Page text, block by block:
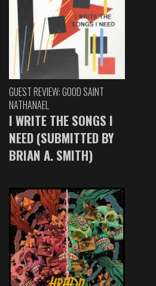
GUEST REVIEW: GOOD SAINT
NATHANAEL
I WRITE THE SONGS I
NEED (SUBMITTED BY
BRIAN A. SMITH)